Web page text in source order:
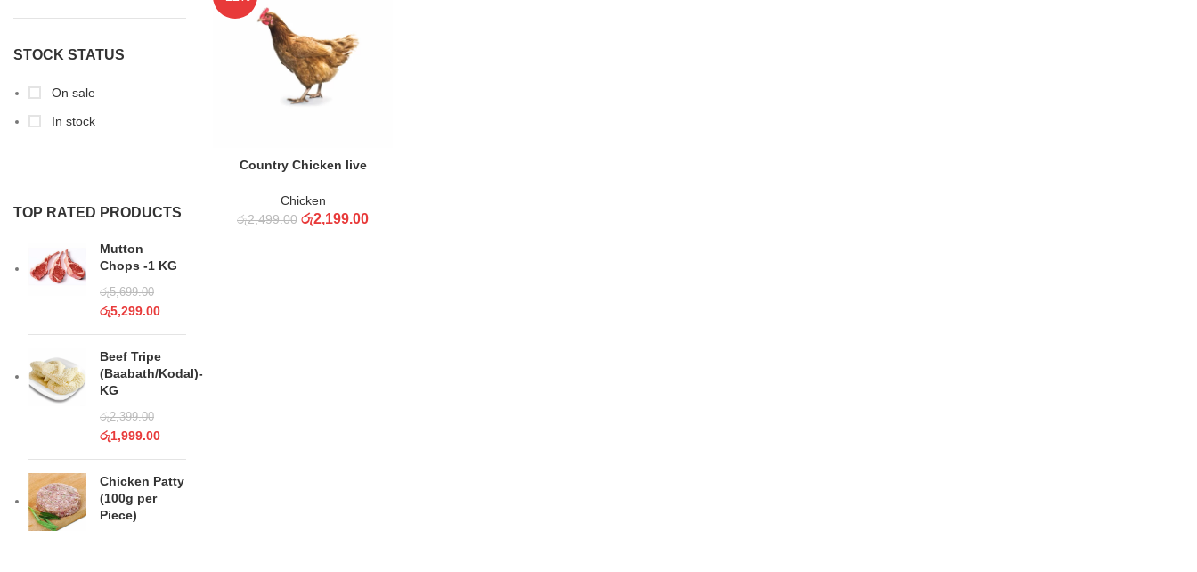
STOCK STATUS
On sale
In stock
TOP RATED PRODUCTS
Mutton
Chops -1 KG
රු5,699.00
රු5,299.00
Beef Tripe
(Baabath/Kodal)-
KG
රු2,399.00
රු1,999.00
Chicken Patty
(100g per
Piece)
Country Chicken live
Chicken
රු2,499.00 රු2,199.00